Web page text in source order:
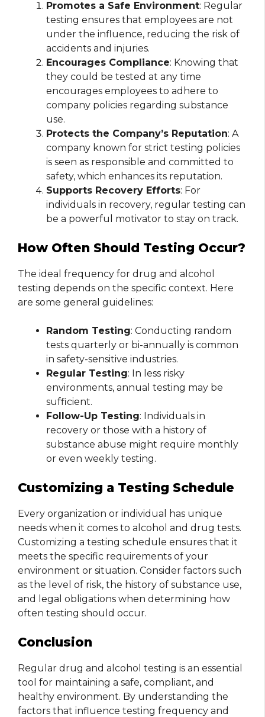
Promotes a Safe Environment: Regular
testing ensures that employees are not
under the influence, reducing the risk of
accidents and injuries.
Encourages Compliance: Knowing that
they could be tested at any time
encourages employees to adhere to
company policies regarding substance
use.
Protects the Company’s Reputation: A
company known for strict testing policies
is seen as responsible and committed to
safety, which enhances its reputation.
Supports Recovery Efforts: For
individuals in recovery, regular testing can
be a powerful motivator to stay on track.
How Often Should Testing Occur?
The ideal frequency for drug and alcohol
testing depends on the specific context. Here
are some general guidelines:
Random Testing: Conducting random
tests quarterly or bi-annually is common
in safety-sensitive industries.
Regular Testing: In less risky
environments, annual testing may be
sufficient.
Follow-Up Testing: Individuals in
recovery or those with a history of
substance abuse might require monthly
or even weekly testing.
Customizing a Testing Schedule
Every organization or individual has unique
needs when it comes to alcohol and drug tests.
Customizing a testing schedule ensures that it
meets the specific requirements of your
environment or situation. Consider factors such
as the level of risk, the history of substance use,
and legal obligations when determining how
often testing should occur.
Conclusion
Regular drug and alcohol testing is an essential
tool for maintaining a safe, compliant, and
healthy environment. By understanding the
factors that influence testing frequency and